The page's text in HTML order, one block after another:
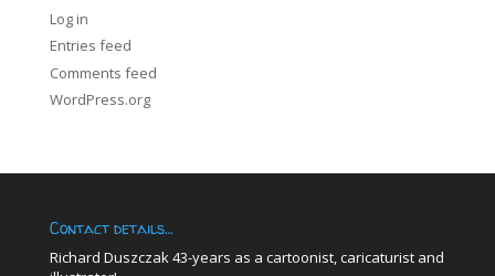
Log in
Entries feed
Comments feed
WordPress.org
Contact details…
Richard Duszczak 43-years as a cartoonist, caricaturist and